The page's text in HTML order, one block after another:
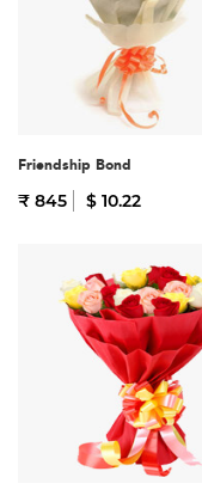
Friendship Bond
₹ 845 $ 10.22